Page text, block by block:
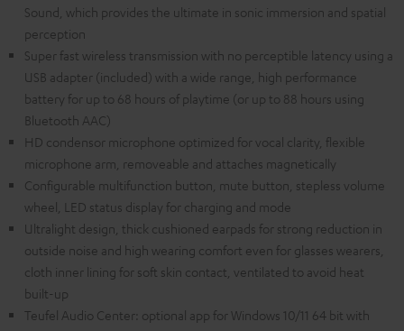
Sound, which provides the ultimate in sonic immersion and spatial
perception
Super fast wireless transmission with no perceptible latency using a
USB adapter (included) with a wide range, high performance
battery for up to 68 hours of playtime (or up to 88 hours using
Bluetooth AAC)
HD condensor microphone optimized for vocal clarity, flexible
microphone arm, removeable and attaches magnetically
Configurable multifunction button, mute button, stepless volume
wheel, LED status display for charging and mode
Ultralight design, thick cushioned earpads for strong reduction in
outside noise and high wearing comfort even for glasses wearers,
cloth inner lining for soft skin contact, ventilated to avoid heat
built-up
Teufel Audio Center: optional app for Windows 10/11 64 bit with